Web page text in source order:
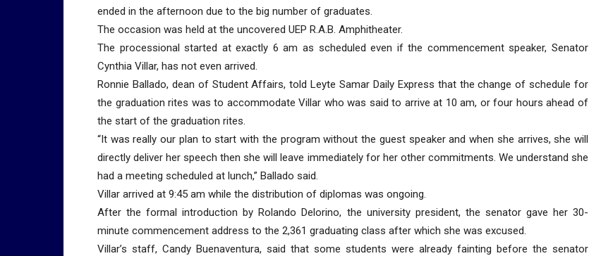
ended in the afternoon due to the big number of graduates.
The occasion was held at the uncovered UEP R.A.B. Amphitheater.
The processional started at exactly 6 am as scheduled even if the commencement speaker, Senator
Cynthia Villar, has not even arrived.
Ronnie Ballado, dean of Student Affairs, told Leyte Samar Daily Express that the change of schedule for
the graduation rites was to accommodate Villar who was said to arrive at 10 am, or four hours ahead of
the start of the graduation rites.
“It was really our plan to start with the program without the guest speaker and when she arrives, she will
directly deliver her speech then she will leave immediately for her other commitments. We understand she
had a meeting scheduled at lunch,” Ballado said.
Villar arrived at 9:45 am while the distribution of diplomas was ongoing.
After the formal introduction by Rolando Delorino, the university president, the senator gave her 30-
minute commencement address to the 2,361 graduating class after which she was excused.
Villar’s staff, Candy Buenaventura, said that some students were already fainting before the senator